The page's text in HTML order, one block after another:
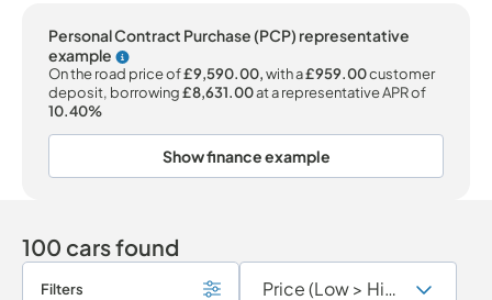
Personal Contract Purchase (PCP) representative
example
On the road price of£9,590.00,with a£959.00customer
deposit, borrowing£8,631.00at a representative APR of
10.40%
Show finance example
100 cars found
Filters